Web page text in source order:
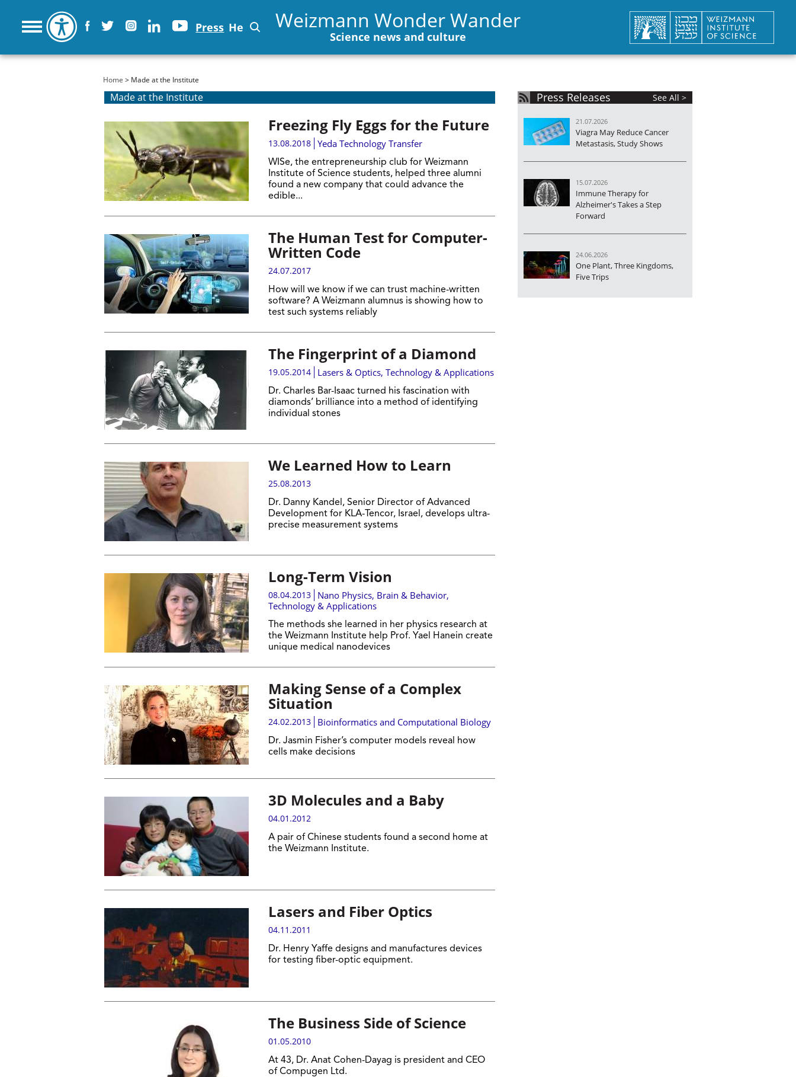
Press He Weizmann Wonder Wander
Science news and culture
You are here
Home > Made at the Institute
Made at the Institute
Freezing Fly Eggs for the Future
13.08.2018 Yeda Technology Transfer
WISe, the entrepreneurship club for Weizmann
Institute of Science students, helped three alumni
found a new company that could advance the
edible...
The Human Test for Computer-
Written Code
24.07.2017
How will we know if we can trust machine-written
software? A Weizmann alumnus is showing how to
test such systems reliably
The Fingerprint of a Diamond
19.05.2014 Lasers & Optics, Technology & Applications
Dr. Charles Bar-Isaac turned his fascination with
diamonds’ brilliance into a method of identifying
individual stones
We Learned How to Learn
25.08.2013
Dr. Danny Kandel, Senior Director of Advanced
Development for KLA-Tencor, Israel, develops ultra-
precise measurement systems
Long-Term Vision
08.04.2013 Nano Physics, Brain & Behavior,
Technology & Applications
The methods she learned in her physics research at
the Weizmann Institute help Prof. Yael Hanein create
unique medical nanodevices
Making Sense of a Complex
Situation
24.02.2013 Bioinformatics and Computational Biology
Dr. Jasmin Fisher’s computer models reveal how
cells make decisions
3D Molecules and a Baby
04.01.2012
A pair of Chinese students found a second home at
the Weizmann Institute.
Lasers and Fiber Optics
04.11.2011
Dr. Henry Yaffe designs and manufactures devices
for testing fiber-optic equipment.
The Business Side of Science
01.05.2010
At 43, Dr. Anat Cohen-Dayag is president and CEO
of Compugen Ltd.
Press Releases See All >
21.07.2026
Viagra May Reduce Cancer
Metastasis, Study Shows
15.07.2026
Immune Therapy for
Alzheimer's Takes a Step
Forward
24.06.2026
One Plant, Three Kingdoms,
Five Trips